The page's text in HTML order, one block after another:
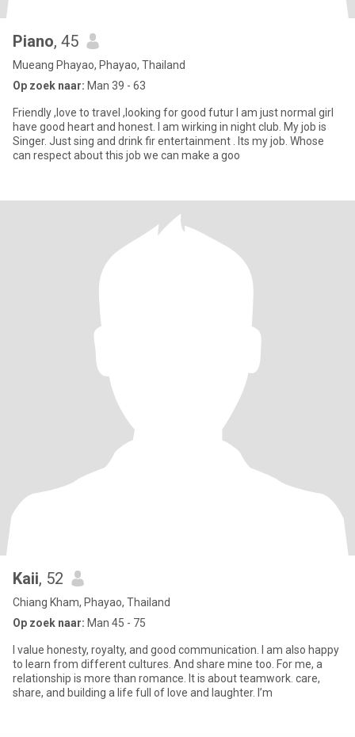
Piano, 45
Mueang Phayao, Phayao, Thailand
Op zoek naar: Man 39 - 63
Friendly ,love to travel ,looking for good futur I am just normal girl
have good heart and honest. I am wirking in night club. My job is
Singer. Just sing and drink fir entertainment . Its my job. Whose
can respect about this job we can make a goo
Kaii, 52
Chiang Kham, Phayao, Thailand
Op zoek naar: Man 45 - 75
I value honesty, royalty, and good communication. I am also happy
to learn from different cultures. And share mine too. For me, a
relationship is more than romance. It is about teamwork. care,
share, and building a life full of love and laughter. I’m